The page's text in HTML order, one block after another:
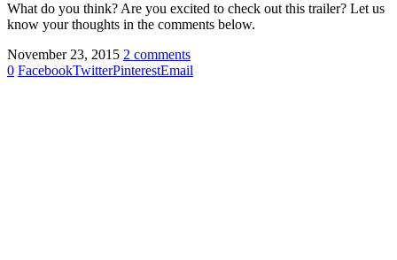
What do you think? Are you excited to check out this trailer? Let us
know your thoughts in the comments below.
November 23, 2015 2 comments
0 FacebookTwitterPinterestEmail